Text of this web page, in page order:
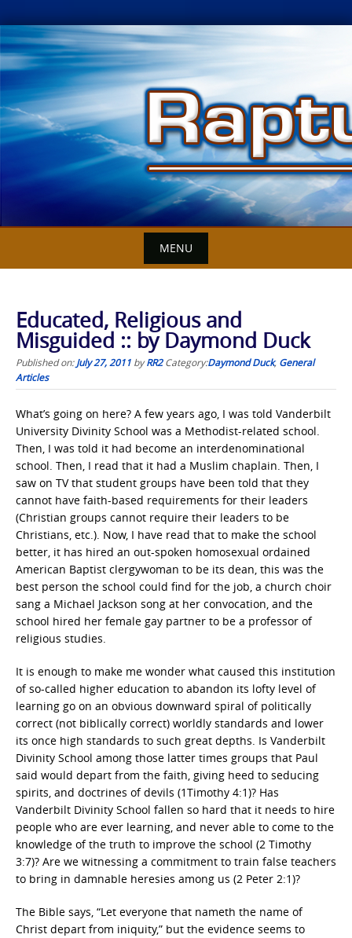
Skip
to
content
MENU
Educated, Religious and
Misguided :: by Daymond Duck
Published on:July 27, 2011 byRR2 Category:Daymond Duck, General
Articles
What’s going on here? A few years ago, I was told Vanderbilt
University Divinity School was a Methodist-related school.
Then, I was told it had become an interdenominational
school. Then, I read that it had a Muslim chaplain. Then, I
saw on TV that student groups have been told that they
cannot have faith-based requirements for their leaders
(Christian groups cannot require their leaders to be
Christians, etc.). Now, I have read that to make the school
better, it has hired an out-spoken homosexual ordained
American Baptist clergywoman to be its dean, this was the
best person the school could find for the job, a church choir
sang a Michael Jackson song at her convocation, and the
school hired her female gay partner to be a professor of
religious studies.
It is enough to make me wonder what caused this institution
of so-called higher education to abandon its lofty level of
learning go on an obvious downward spiral of politically
correct (not biblically correct) worldly standards and lower
its once high standards to such great depths. Is Vanderbilt
Divinity School among those latter times groups that Paul
said would depart from the faith, giving heed to seducing
spirits, and doctrines of devils (1Timothy 4:1)? Has
Vanderbilt Divinity School fallen so hard that it needs to hire
people who are ever learning, and never able to come to the
knowledge of the truth to improve the school (2 Timothy
3:7)? Are we witnessing a commitment to train false teachers
to bring in damnable heresies among us (2 Peter 2:1)?
The Bible says, “Let everyone that nameth the name of
Christ depart from iniquity,” but the evidence seems to